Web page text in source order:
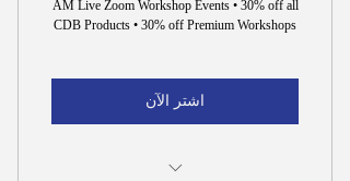
AM Live Zoom Workshop Events • 30% off all
CDB Products • 30% off Premium Workshops
اشتر الآن